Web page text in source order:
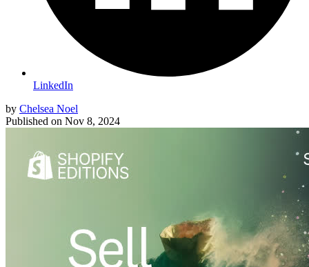
LinkedIn
by Chelsea Noel
Published on Nov 8, 2024